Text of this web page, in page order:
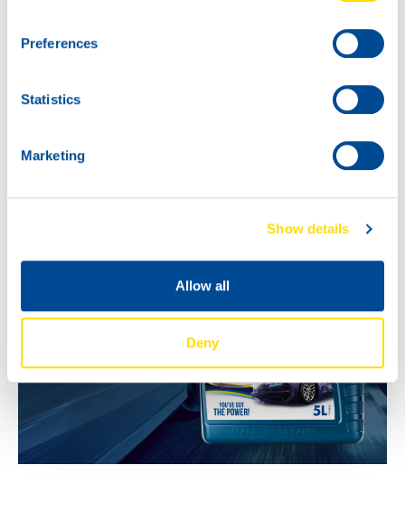
Preferences
Statistics
Marketing
Show details
Allow all
Deny
Questions about applications or availability in your
market? Contact your North Sea Lubricants